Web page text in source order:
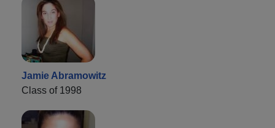
Jamie Abramowitz
Class of 1998